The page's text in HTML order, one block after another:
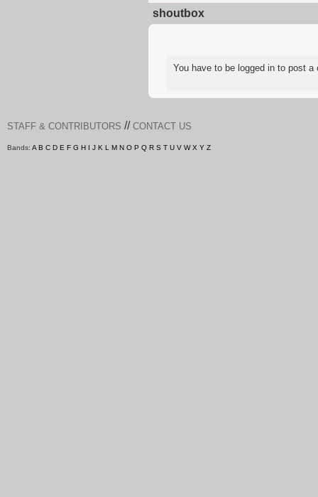
shoutbox
You have to be logged in to post
STAFF & CONTRIBUTORS // CONTACT US
Bands: A B C D E F G H I J K L M N O P Q R S T U V W X Y Z